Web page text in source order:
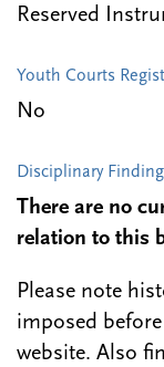
Reserved
Youth Courts
No
Disciplinary
There are no
relation to this
Please note
imposed
website. Also